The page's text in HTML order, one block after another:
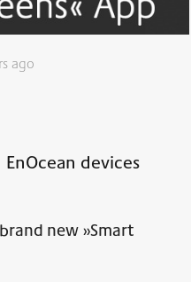
ago
EnOcean devices
new »Smart